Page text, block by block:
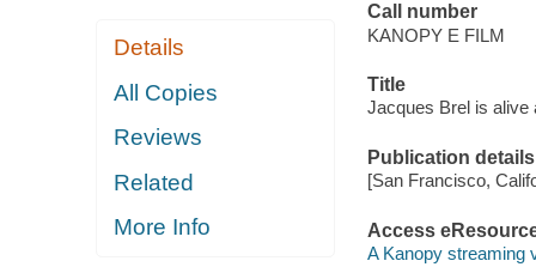
Details
All Copies
Reviews
Related
More Info
Call number
KANOPY E FILM
Title
Jacques Brel is alive
Publication details
[San Francisco,
Access
A Kanopy streaming